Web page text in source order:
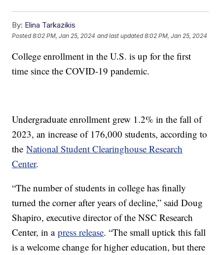
By: Elina Tarkazikis
Posted8:02 PM, Jan 25, 2024 and last updated 8:02 PM, Jan 25, 2024
College enrollment in the U.S. is up for the first
time since the COVID-19 pandemic.
Undergraduate enrollment grew 1.2% in the fall of
2023, an increase of 176,000 students, according to
theNational Student Clearinghouse Research
Center.
“The number of students in college has finally
turned the corner after years of decline,” said Doug
Shapiro, executive director of the NSC Research
Center, in apress release. “The small uptick this fall
is a welcome change for higher education, but there